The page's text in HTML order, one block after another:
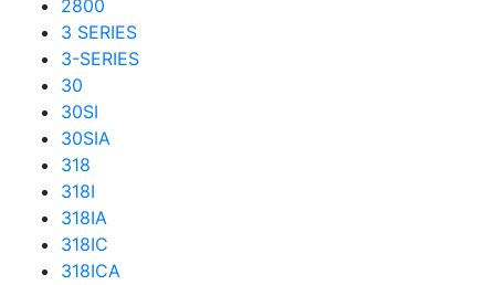
2800
3 SERIES
3-SERIES
30
30SI
30SIA
318
318I
318IA
318IC
318ICA